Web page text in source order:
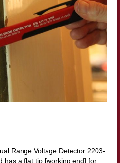
Range Voltage Detector 2203-
has a flat tip [working end] for